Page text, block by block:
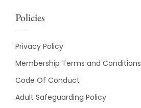
Policies
Privacy Policy
Membership Terms and Conditions
Code Of Conduct
Adult Safeguarding Policy